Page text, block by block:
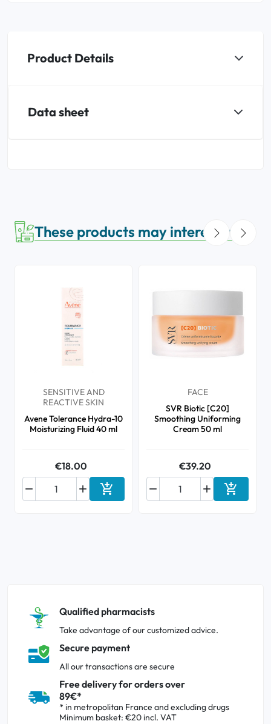
Product Details
Data sheet
These products may interest you
SENSITIVE AND
REACTIVE SKIN
Avene Tolerance Hydra-10
Moisturizing Fluid 40 ml
€18.00

 Add to cart
FACE
SVR Biotic [C20]
Smoothing Uniforming
Cream 50 ml
€39.20

 Add to
Qualified pharmacists
Take advantage of our customized advice.
Secure payment
All our transactions are secure
Free delivery for orders over
89€*
* in metropolitan France and excluding drugs
Minimum basket: €20 incl. VAT